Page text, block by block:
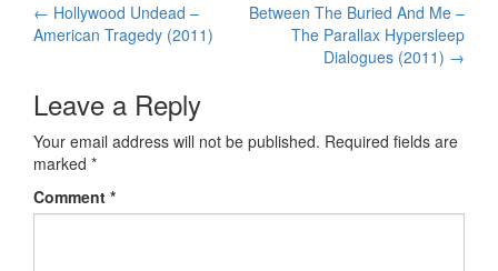
Post navigation
← Hollywood Undead –
American Tragedy (2011)
Between The Buried And Me –
The Parallax Hypersleep
Dialogues (2011) →
Leave a Reply
Your email address will not be published. Required fields are
marked *
Comment *